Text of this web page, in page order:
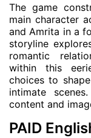
The game
main character
and Amrita in a
storyline
romantic
within this
choices to
intimate
content and
PAID